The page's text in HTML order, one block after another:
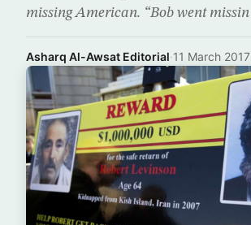
missing American. “Bob went missin
Asharq Al-Awsat Editorial·11 March 2017